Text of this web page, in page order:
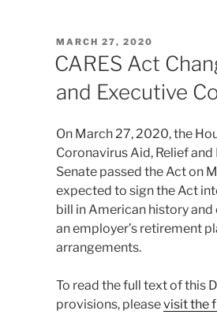
e
dI
n
e
b
o
o
k
POSTED
ON
MARCH 27, 2020
CARES Act
and Executive
On March 27, 2020, the
Coronavirus Aid, Relief
Senate passed the Act on
expected to sign the Act
bill in American history
an employer’s retirement
arrangements.
To read the full text of this
provisions, pleasevisit the